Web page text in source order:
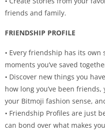
friends and family.
FRIENDSHIP PROFILE
• Every friendship has its
moments you’ve saved
• Discover new things you
how long you’ve been
your Bitmoji fashion sense,
• Friendship Profiles are just
can bond over what makes